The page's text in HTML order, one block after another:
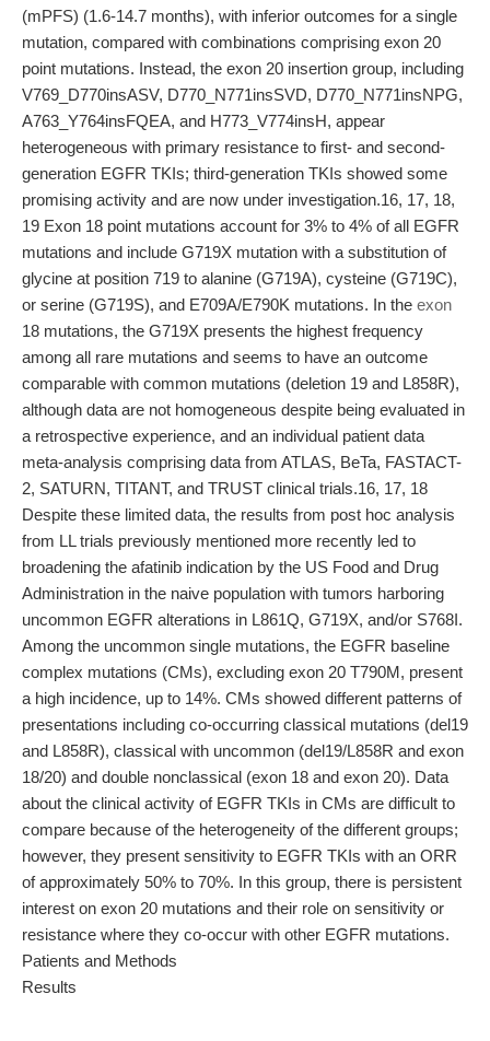
(mPFS) (1.6-14.7 months), with inferior outcomes for a single
mutation, compared with combinations comprising exon 20
point mutations. Instead, the exon 20 insertion group, including
V769_D770insASV, D770_N771insSVD, D770_N771insNPG,
A763_Y764insFQEA, and H773_V774insH, appear
heterogeneous with primary resistance to first- and second-
generation EGFR TKIs; third-generation TKIs showed some
promising activity and are now under investigation.16, 17, 18,
19 Exon 18 point mutations account for 3% to 4% of all EGFR
mutations and include G719X mutation with a substitution of
glycine at position 719 to alanine (G719A), cysteine (G719C),
or serine (G719S), and E709A/E790K mutations. In the exon
18 mutations, the G719X presents the highest frequency
among all rare mutations and seems to have an outcome
comparable with common mutations (deletion 19 and L858R),
although data are not homogeneous despite being evaluated in
a retrospective experience, and an individual patient data
meta-analysis comprising data from ATLAS, BeTa, FASTACT-
2, SATURN, TITANT, and TRUST clinical trials.16, 17, 18
Despite these limited data, the results from post hoc analysis
from LL trials previously mentioned more recently led to
broadening the afatinib indication by the US Food and Drug
Administration in the naive population with tumors harboring
uncommon EGFR alterations in L861Q, G719X, and/or S768I.
Among the uncommon single mutations, the EGFR baseline
complex mutations (CMs), excluding exon 20 T790M, present
a high incidence, up to 14%. CMs showed different patterns of
presentations including co-occurring classical mutations (del19
and L858R), classical with uncommon (del19/L858R and exon
18/20) and double nonclassical (exon 18 and exon 20). Data
about the clinical activity of EGFR TKIs in CMs are difficult to
compare because of the heterogeneity of the different groups;
however, they present sensitivity to EGFR TKIs with an ORR
of approximately 50% to 70%. In this group, there is persistent
interest on exon 20 mutations and their role on sensitivity or
resistance where they co-occur with other EGFR mutations.
Patients and Methods
Results